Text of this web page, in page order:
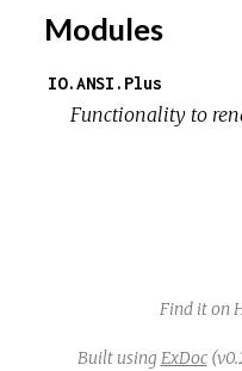
Modules
IO.ANSI.Plus
Functionality to
Find it on
Built using ExDoc